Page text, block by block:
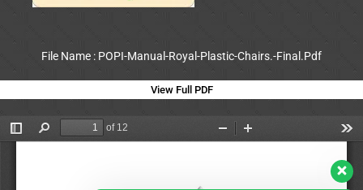
File Name : POPI-Manual-Royal-Plastic-Chairs.-Final.Pdf
View Full PDF